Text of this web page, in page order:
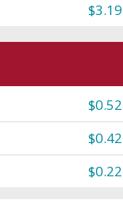
$3.19
$0.52
$0.42
$0.22